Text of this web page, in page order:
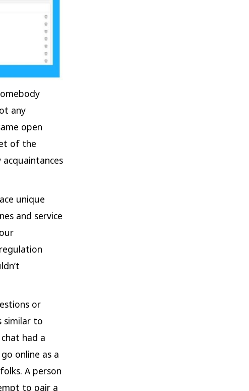
any
open
of the
unique
and service
or
similar to
had a
online as a
A person
to pair a